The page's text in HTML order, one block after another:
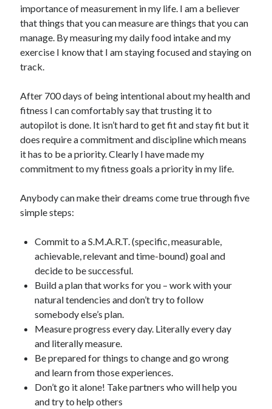
importance of measurement in my life. I am a believer
that things that you can measure are things that you can
manage. By measuring my daily food intake and my
exercise I know that I am staying focused and staying on
track.
After 700 days of being intentional about my health and
fitness I can comfortably say that trusting it to
autopilot is done. It isn’t hard to get fit and stay fit but it
does require a commitment and discipline which means
it has to be a priority. Clearly I have made my
commitment to my fitness goals a priority in my life.
Anybody can make their dreams come true through five
simple steps:
Commit to a S.M.A.R.T. (specific, measurable,
achievable, relevant and time-bound) goal and
decide to be successful.
Build a plan that works for you – work with your
natural tendencies and don’t try to follow
somebody else’s plan.
Measure progress every day. Literally every day
and literally measure.
Be prepared for things to change and go wrong
and learn from those experiences.
Don’t go it alone! Take partners who will help you
and try to help others